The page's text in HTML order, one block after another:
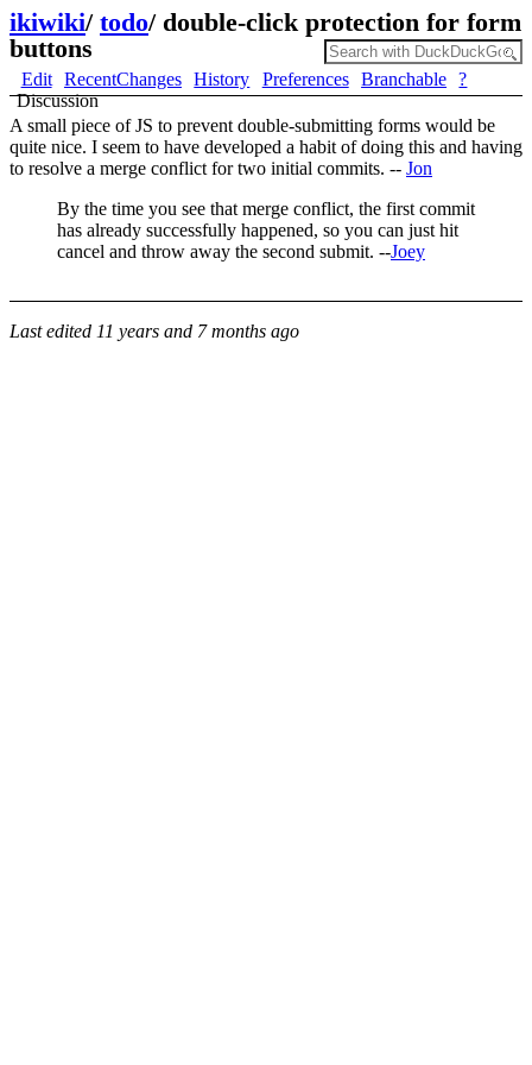
ikiwiki/ todo/ double-click protection for form
buttons
Edit RecentChanges History Preferences Branchable
?
Discussion
A small piece of JS to prevent double-submitting forms would be
quite nice. I seem to have developed a habit of doing this and having
to resolve a merge conflict for two initial commits. -- Jon
By the time you see that merge conflict, the first commit
has already successfully happened, so you can just hit
cancel and throw away the second submit. --Joey
Last edited 11 years and 7 months ago